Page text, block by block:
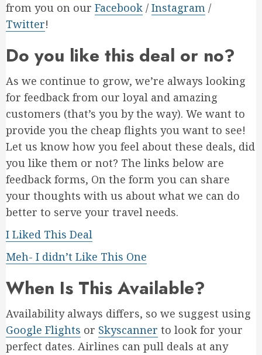
from you on our Facebook / Instagram /
Twitter!
Do you like this deal or no?
As we continue to grow, we’re always looking
for feedback from our loyal and amazing
customers (that’s you by the way). We want to
provide you the cheap flights you want to see!
Let us know how you feel about these deals, did
you like them or not? The links below are
feedback forms, On the form you can share
your thoughts with us about what we can do
better to serve your travel needs.
I Liked This Deal
Meh- I didn’t Like This One
When Is This Available?
Availability always differs, so we suggest using
Google Flights or Skyscanner to look for your
perfect dates. Airlines can pull deals at any